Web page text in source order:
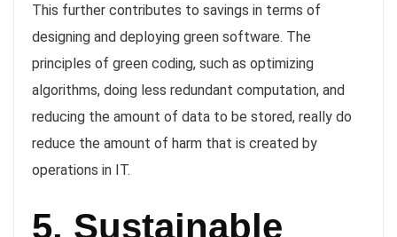
This further contributes to savings in terms of
designing and deploying green software. The
principles of green coding, such as optimizing
algorithms, doing less redundant computation, and
reducing the amount of data to be stored, really do
reduce the amount of harm that is created by
operations in IT.
5. Sustainable